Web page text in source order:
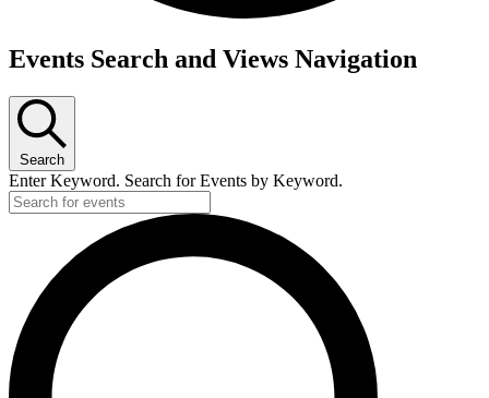
Events Search and Views Navigation
Search
Enter Keyword. Search for Events by Keyword.